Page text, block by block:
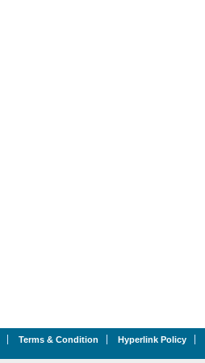
Terms & Condition Hyperlink Policy